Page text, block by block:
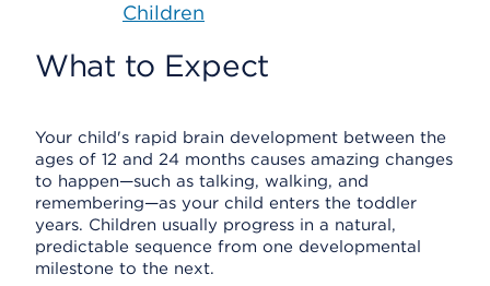
Children
What to Expect
Your child's rapid brain development between the
ages of 12 and 24 months causes amazing changes
to happen—such as talking, walking, and
remembering—as your child enters the toddler
years. Children usually progress in a natural,
predictable sequence from one developmental
milestone to the next.